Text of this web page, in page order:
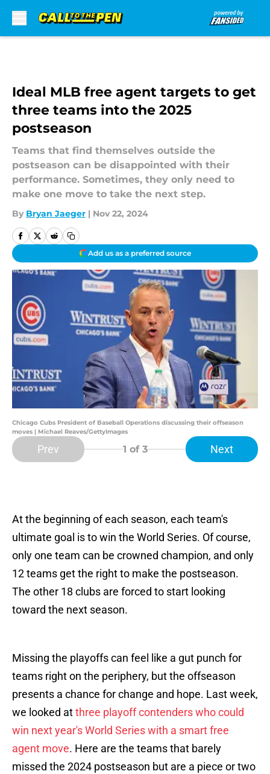
Ideal MLB free agent targets to get
three teams into the 2025
postseason
Teams that find themselves outside the
postseason can be disappointed with their
performance. Sometimes, they only need to
make one move to take the next step.
By Bryan Jaeger | Nov 22, 2024
Add us as a preferred source
Chicago Cubs President of Baseball Operations discussing their offseason
moves | Michael Reaves/GettyImages
Prev 1 of 3 Next
At the beginning of each season, each team's
ultimate goal is to win the World Series. Of course,
only one team can be crowned champion, and only
12 teams get the right to make the postseason.
The other 18 clubs are forced to start looking
toward the next season.
Missing the playoffs can feel like a gut punch for
teams right on the periphery, but the offseason
presents a chance for change and hope. Last week,
we looked atthree playoff contenders who could
win next year's World Series with a smart free
agent move. Here are the teams that barely
missed the 2024 postseason but are a piece or two